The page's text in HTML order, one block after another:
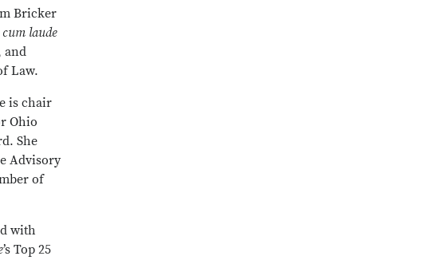
Bricker
cum laude
and
Law.
is chair
Ohio
She
Advisory
of
with
’s Top 25